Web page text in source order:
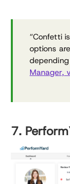
“Confetti
options
Manager,
7.